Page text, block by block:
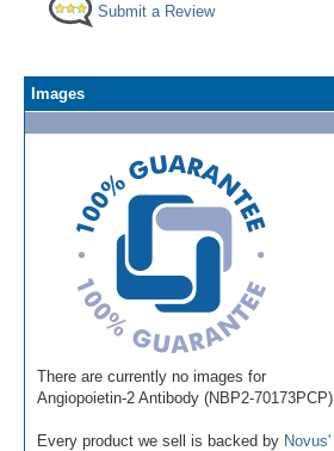
Submit a Review
Images
There are currently no images for
Angiopoietin-2 Antibody (NBP2-70173PCP).
Every product we sell is backed by Novus'